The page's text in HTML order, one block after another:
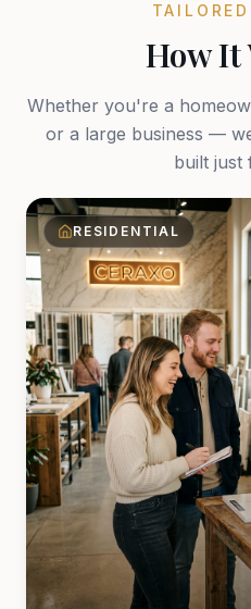
How It
Whether you're a
or a large business —
built just
RESIDENTIAL